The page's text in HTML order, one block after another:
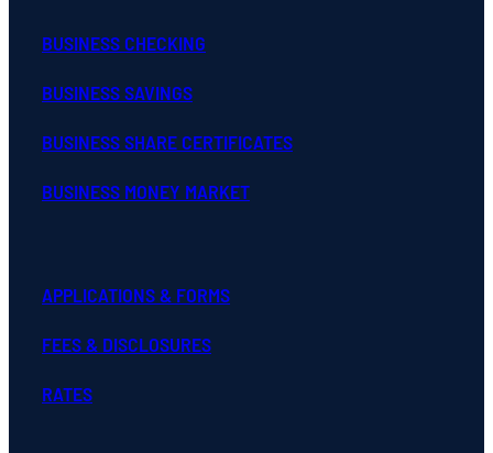
BUSINESS CHECKING
BUSINESS SAVINGS
BUSINESS SHARE CERTIFICATES
BUSINESS MONEY MARKET
APPLICATIONS & FORMS
FEES & DISCLOSURES
RATES